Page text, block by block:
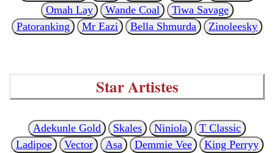
Omah Lay
Wande Coal
Tiwa Savage
Patoranking
Mr Eazi Bella Shmurda Zinoleesky
Star Artistes
Adekunle Gold Skales Niniola
T Classic
Ladipoe
Vector Asa Demmie Vee King Perryy